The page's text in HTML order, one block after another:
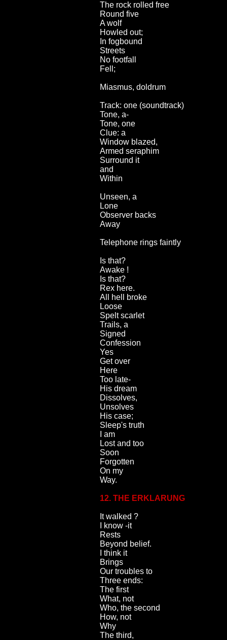
The rock rolled free
Round five
A wolf
Howled out;
In fogbound
Streets
No footfall
Fell;
Miasmus, doldrum
Track: one (soundtrack)
Tone, a-
Tone, one
Clue: a
Window blazed,
Armed seraphim
Surround it
and
Within
Unseen, a
Lone
Observer backs
Away
Telephone rings faintly
Is that?
Awake !
Is that?
Rex here.
All hell broke
Loose
Spelt scarlet
Trails, a
Signed
Confession
Yes
Get over
Here
Too late-
His dream
Dissolves,
Unsolves
His case;
Sleep's truth
I am
Lost and too
Soon
Forgotten
On my
Way.
12. THE ERKLARUNG
It walked ?
I know -it
Rests
Beyond belief.
I think it
Brings
Our troubles to
Three ends:
The first
What, not
Who, the second
How, not
Why
The third,